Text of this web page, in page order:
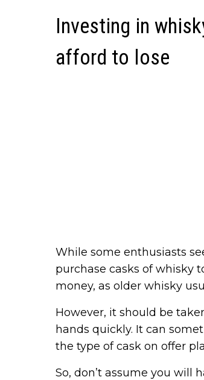
Investing in
afford to lose
While some enthusiasts
purchase casks of whisky
money, as older whisky
However, it should be
hands quickly. It can
the type of cask on offer
So, don’t assume you will